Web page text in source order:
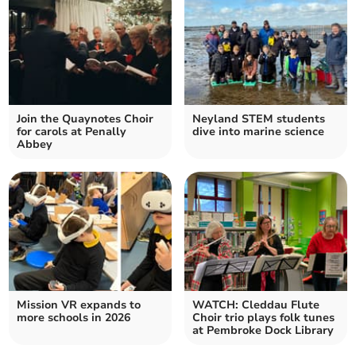
Join the Quaynotes Choir
for carols at Penally
Abbey
Neyland STEM students
dive into marine science
Mission VR expands to
more schools in 2026
WATCH: Cleddau Flute
Choir trio plays folk tunes
at Pembroke Dock Library